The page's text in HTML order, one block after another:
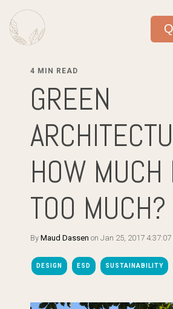
4 MIN READ
GREEN
HOW MUCH
TOO MUCH?
By Maud Dassen on Jan 25, 2017 4:37:07
DESIGN ESD SUSTAINABILITY